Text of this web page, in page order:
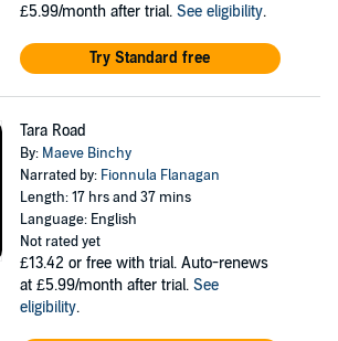
£5.99/month after trial. See eligibility.
Try Standard free
Tara Road
By: Maeve Binchy
Narrated by: Fionnula Flanagan
Length: 17 hrs and 37 mins
Language: English
Not rated yet
£13.42 or free with trial. Auto-renews
at £5.99/month after trial. See
eligibility.